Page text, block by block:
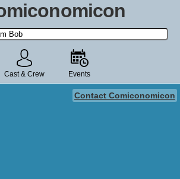
actor, film, TV show, video game,
state, or story universe.
Cast & Crew Events
Contact Comiconomicon